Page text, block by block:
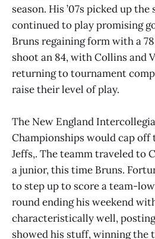
season. His ’07s picked up the
continued to play promising
Bruns regaining form with a
shoot an 84, with Collins and
returning to tournament
raise their level of play.
The New England
Championships would cap off
Jeffs,. The teamm traveled to
a junior, this time Bruns.
to step up to score a team-
round ending his weekend
characteristically well, posting
showed his stuff, winning the